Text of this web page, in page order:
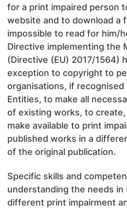
for a print impaired person
website and to download a
impossible to read for him/
Directive implementing the
(Directive (EU) 2017/1564)
exception to copyright to
organisations, if recognised
Entities, to make all
of existing works, to
make available to print
published works in a
of the original publication.
Specific skills and
understanding the needs in
different print impairment